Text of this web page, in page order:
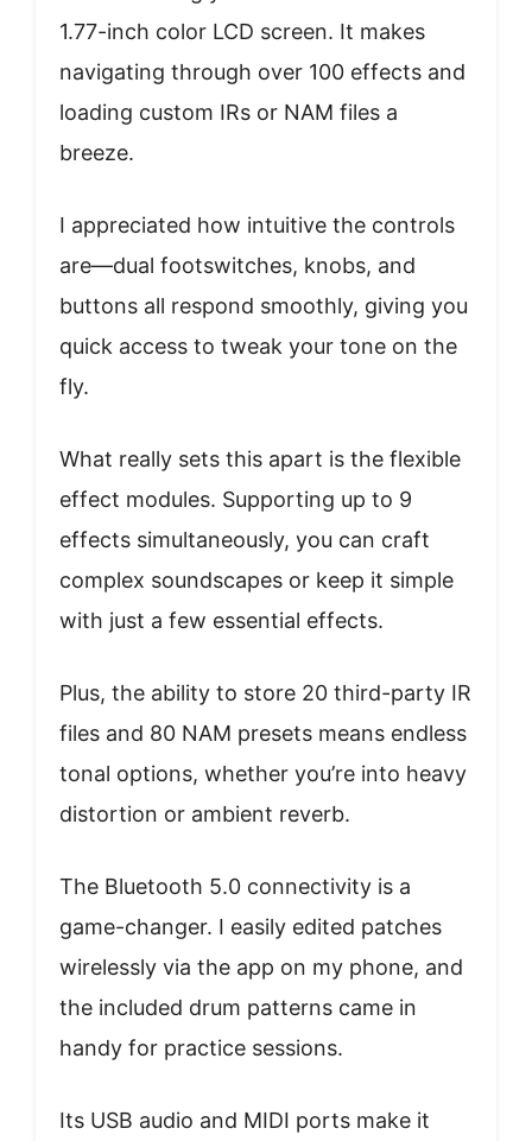
1.77-inch color LCD screen. It makes
navigating through over 100 effects and
loading custom IRs or NAM files a
breeze.
I appreciated how intuitive the controls
are—dual footswitches, knobs, and
buttons all respond smoothly, giving you
quick access to tweak your tone on the
fly.
What really sets this apart is the flexible
effect modules. Supporting up to 9
effects simultaneously, you can craft
complex soundscapes or keep it simple
with just a few essential effects.
Plus, the ability to store 20 third-party IR
files and 80 NAM presets means endless
tonal options, whether you’re into heavy
distortion or ambient reverb.
The Bluetooth 5.0 connectivity is a
game-changer. I easily edited patches
wirelessly via the app on my phone, and
the included drum patterns came in
handy for practice sessions.
Its USB audio and MIDI ports make it